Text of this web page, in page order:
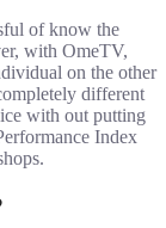
of know the
with OmeTV,
on the other
different
with out putting
Index